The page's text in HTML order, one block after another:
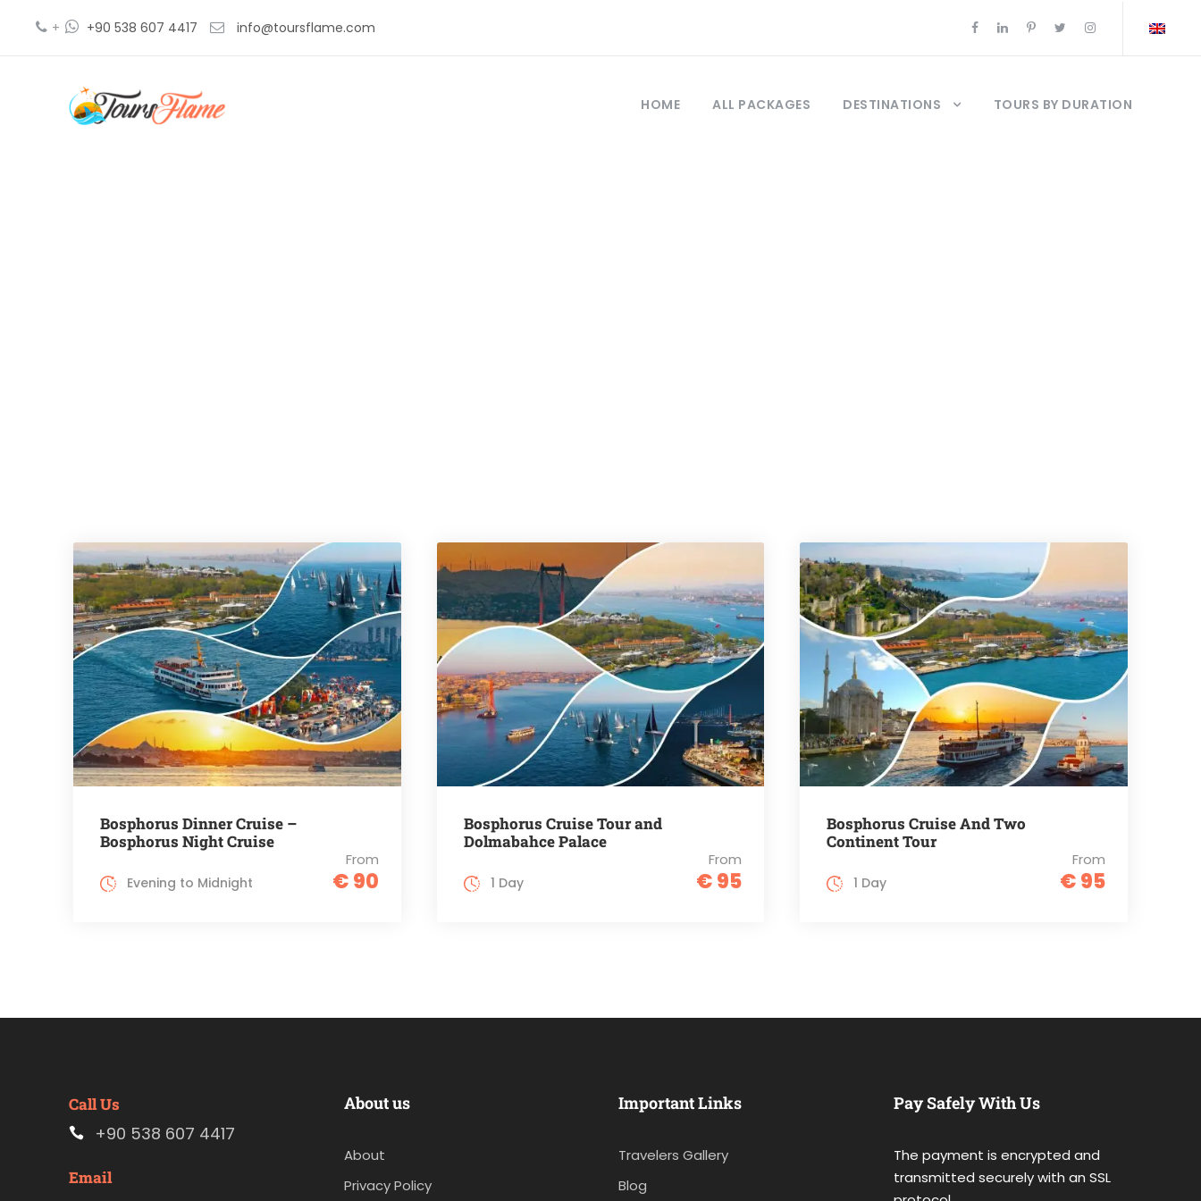
+ +90 538 607 4417 info@toursflame.com
HOME ALL PACKAGES DESTINATIONS TOURS BY DURATION
Bosphorus Dinner Cruise –
Bosphorus Night Cruise
From
€ 90
Evening to Midnight
Bosphorus Cruise Tour and
Dolmabahce Palace
From
€ 95
1 Day
Bosphorus Cruise And Two
Continent Tour
From
€ 95
1 Day
Call Us
+90 538 607 4417
Email
About us
About
Privacy Policy
Important Links
Travelers Gallery
Blog
Pay Safely With Us
The payment is encrypted and
transmitted securely with an SSL